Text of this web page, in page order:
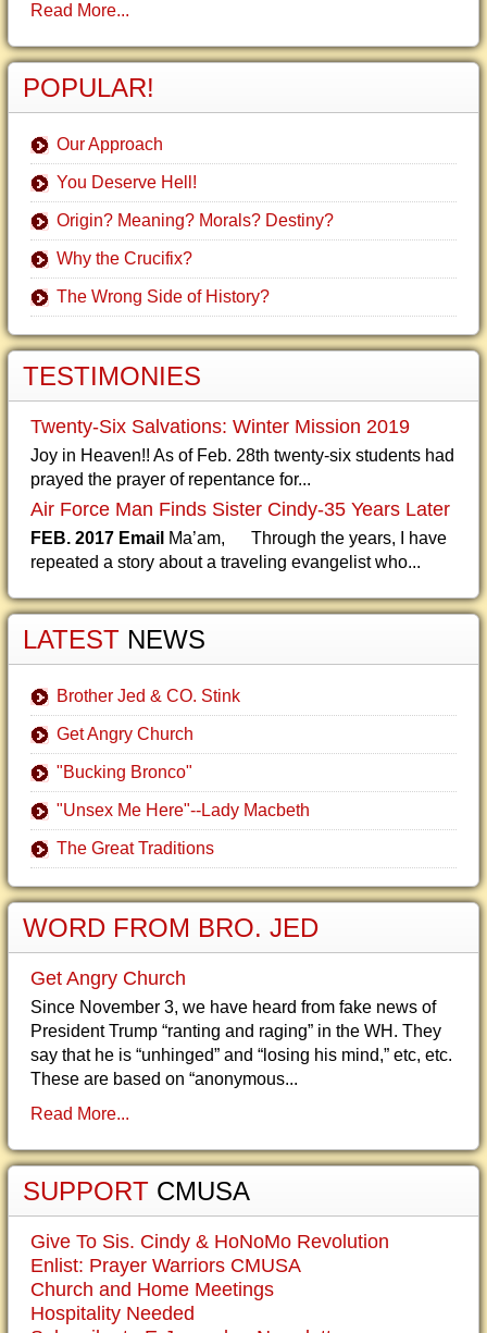
Read More...
POPULAR!
Our Approach
You Deserve Hell!
Origin? Meaning? Morals? Destiny?
Why the Crucifix?
The Wrong Side of History?
TESTIMONIES
Twenty-Six Salvations: Winter Mission 2019
Joy in Heaven!! As of Feb. 28th twenty-six students had
prayed the prayer of repentance for...
Air Force Man Finds Sister Cindy-35 Years Later
FEB. 2017 Email Ma’am, Through the years, I have
repeated a story about a traveling evangelist who...
LATEST NEWS
Brother Jed & CO. Stink
Get Angry Church
"Bucking Bronco"
"Unsex Me Here"--Lady Macbeth
The Great Traditions
WORD FROM BRO. JED
Get Angry Church
Since November 3, we have heard from fake news of
President Trump “ranting and raging” in the WH. They
say that he is “unhinged” and “losing his mind,” etc, etc.
These are based on “anonymous...
Read More...
SUPPORT CMUSA
Give To Sis. Cindy & HoNoMo Revolution
Enlist: Prayer Warriors CMUSA
Church and Home Meetings
Hospitality Needed